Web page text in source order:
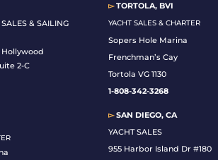
& SAILING
2-C
▻TORTOLA, BVI
YACHT SALES & CHARTER
Sopers Hole Marina
Frenchman’s Cay
Tortola VG 1130
1-808-342-3268
▻SAN DIEGO, CA
YACHT SALES
955 Harbor Island Dr #180